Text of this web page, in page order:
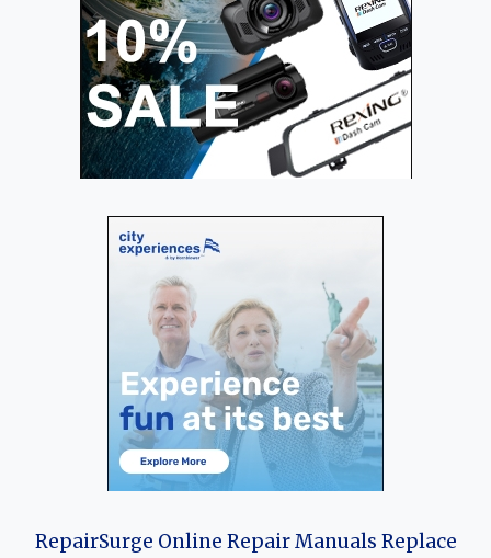
RepairSurge Online Repair Manuals Replace